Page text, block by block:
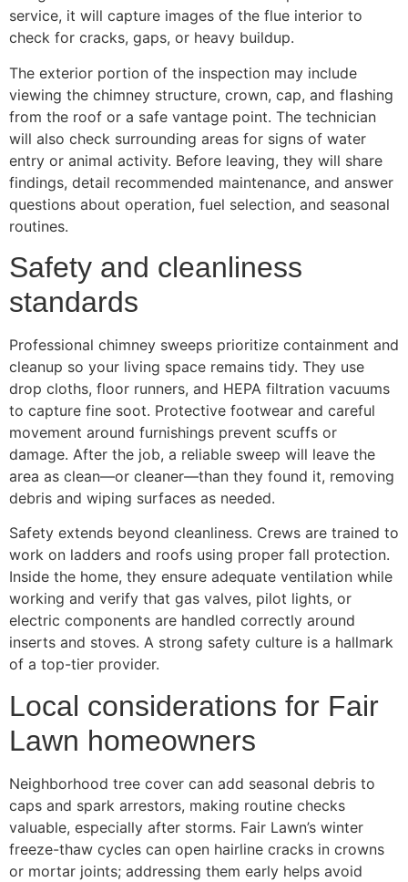
service, it will capture images of the flue interior to
check for cracks, gaps, or heavy buildup.
The exterior portion of the inspection may include
viewing the chimney structure, crown, cap, and flashing
from the roof or a safe vantage point. The technician
will also check surrounding areas for signs of water
entry or animal activity. Before leaving, they will share
findings, detail recommended maintenance, and answer
questions about operation, fuel selection, and seasonal
routines.
Safety and cleanliness
standards
Professional chimney sweeps prioritize containment and
cleanup so your living space remains tidy. They use
drop cloths, floor runners, and HEPA filtration vacuums
to capture fine soot. Protective footwear and careful
movement around furnishings prevent scuffs or
damage. After the job, a reliable sweep will leave the
area as clean—or cleaner—than they found it, removing
debris and wiping surfaces as needed.
Safety extends beyond cleanliness. Crews are trained to
work on ladders and roofs using proper fall protection.
Inside the home, they ensure adequate ventilation while
working and verify that gas valves, pilot lights, or
electric components are handled correctly around
inserts and stoves. A strong safety culture is a hallmark
of a top-tier provider.
Local considerations for Fair
Lawn homeowners
Neighborhood tree cover can add seasonal debris to
caps and spark arrestors, making routine checks
valuable, especially after storms. Fair Lawn’s winter
freeze-thaw cycles can open hairline cracks in crowns
or mortar joints; addressing them early helps avoid